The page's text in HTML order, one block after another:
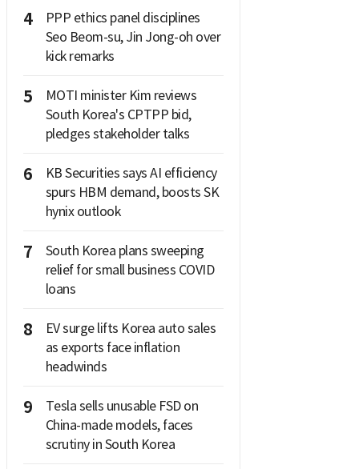
4
PPP ethics panel disciplines
Seo Beom-su, Jin Jong-oh over
kick remarks
5
MOTI minister Kim reviews
South Korea's CPTPP bid,
pledges stakeholder talks
6
KB Securities says AI efficiency
spurs HBM demand, boosts SK
hynix outlook
7
South Korea plans sweeping
relief for small business COVID
loans
8
EV surge lifts Korea auto sales
as exports face inflation
headwinds
9
Tesla sells unusable FSD on
China-made models, faces
scrutiny in South Korea